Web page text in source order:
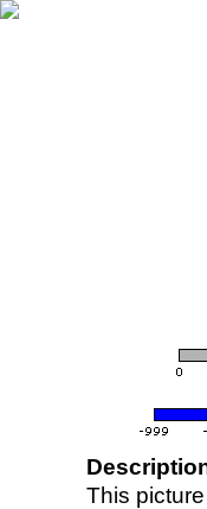
This